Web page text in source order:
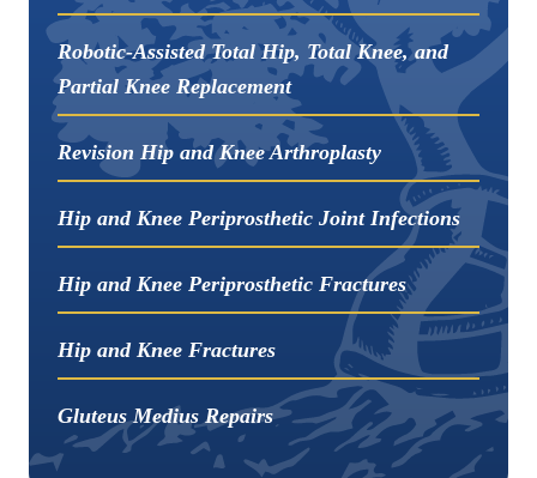
Robotic-Assisted Total Hip, Total Knee, and
Partial Knee Replacement
Revision Hip and Knee Arthroplasty
Hip and Knee Periprosthetic Joint Infections
Hip and Knee Periprosthetic Fractures
Hip and Knee Fractures
Gluteus Medius Repairs